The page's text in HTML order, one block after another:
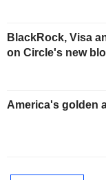
BlackRock, Visa
on Circle's new
America's golden